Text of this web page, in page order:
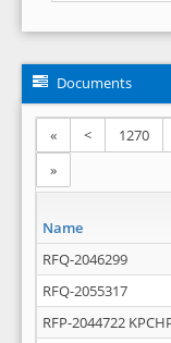
Documents
« < 1270
»
Name
RFQ-2046299
RFQ-2055317
RFP-2044722